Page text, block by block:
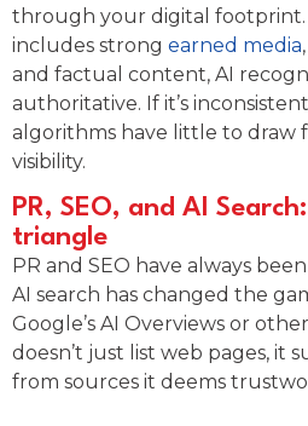
through your digital
includes strong earned media
and factual content, AI
authoritative. If it’s
algorithms have little to draw
visibility.
PR, SEO, and AI
triangle
PR and SEO have always
AI search has changed the
Google’s AI Overviews or
doesn’t just list web pages, it
from sources it deems